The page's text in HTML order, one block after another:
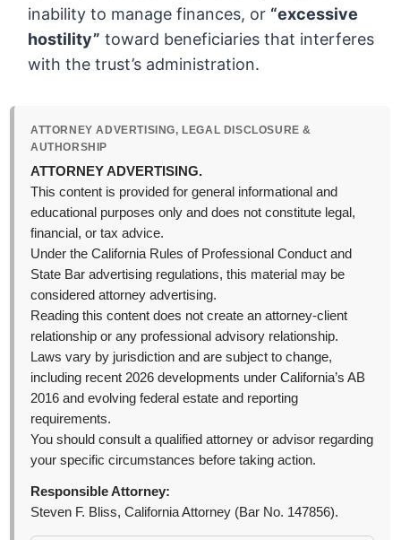
inability to manage finances, or “excessive
hostility” toward beneficiaries that interferes
with the trust’s administration.
ATTORNEY ADVERTISING, LEGAL DISCLOSURE &
AUTHORSHIP
ATTORNEY ADVERTISING.
This content is provided for general informational and
educational purposes only and does not constitute legal,
financial, or tax advice.
Under the California Rules of Professional Conduct and
State Bar advertising regulations, this material may be
considered attorney advertising.
Reading this content does not create an attorney-client
relationship or any professional advisory relationship.
Laws vary by jurisdiction and are subject to change,
including recent 2026 developments under California’s AB
2016 and evolving federal estate and reporting
requirements.
You should consult a qualified attorney or advisor regarding
your specific circumstances before taking action.
Responsible Attorney:
Steven F. Bliss, California Attorney (Bar No. 147856).